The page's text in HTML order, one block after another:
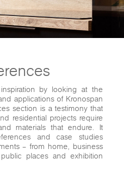
by looking at the
applications of Kronospan
section is a testimony that
residential projects require
materials that endure. It
and case studies
– from home, business
places and exhibition